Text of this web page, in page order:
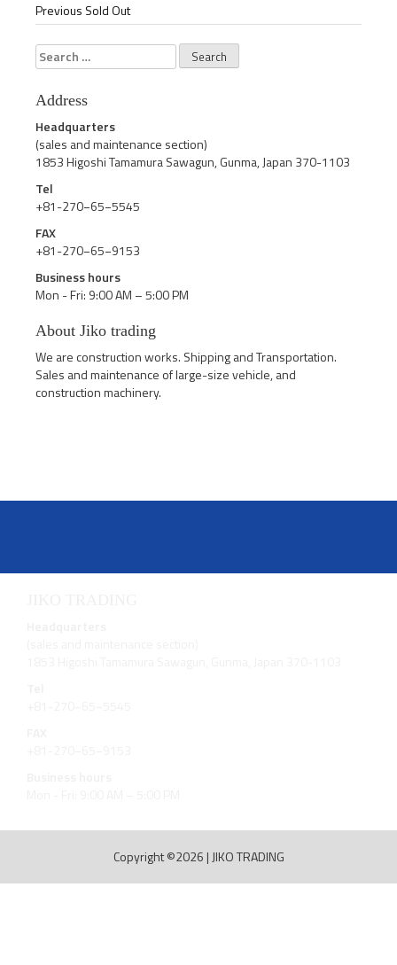
Previous Sold Out
Search
for:
Address
Headquarters
(sales and maintenance section)
1853 Higoshi Tamamura Sawagun, Gunma, Japan 370-1103
Tel
+81-270−65−5545
FAX
+81-270−65−9153
Business hours
Mon - Fri: 9:00 AM – 5:00 PM
About Jiko trading
We are construction works. Shipping and Transportation.
Sales and maintenance of large-size vehicle, and
construction machinery.
Copyright ©2026 |JIKO TRADING